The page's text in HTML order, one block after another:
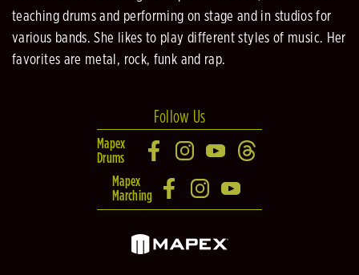
teaching drums and performing on stage and in studios for
various bands. She likes to play different styles of music. Her
favorites are metal, rock, funk and rap.
Follow Us
Mapex
Drums
Mapex
Marching